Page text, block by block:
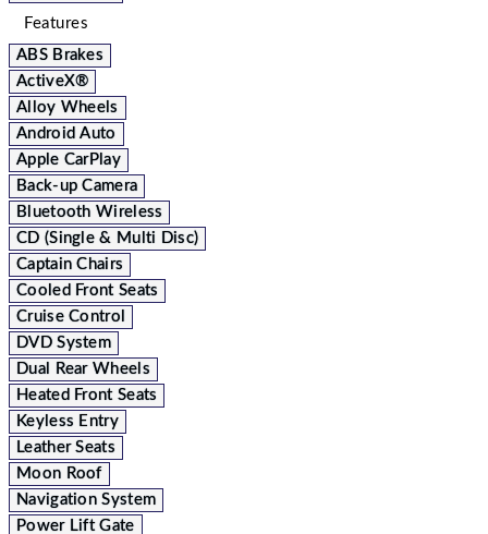
Features
ABS Brakes
ActiveX®
Alloy Wheels
Android Auto
Apple CarPlay
Back-up Camera
Bluetooth Wireless
CD (Single & Multi Disc)
Captain Chairs
Cooled Front Seats
Cruise Control
DVD System
Dual Rear Wheels
Heated Front Seats
Keyless Entry
Leather Seats
Moon Roof
Navigation System
Power Lift Gate